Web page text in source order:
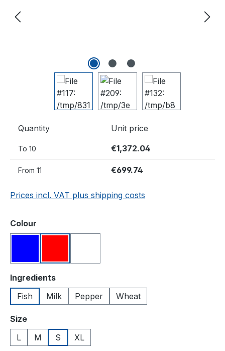
Quantity Unit price
To 10 €1,372.04
From 11 €699.74
Prices incl. VAT plus shipping costs
Select
Colour
Select
Ingredients
Fish
Milk Pepper Wheat
Select
Size
L
M S XL